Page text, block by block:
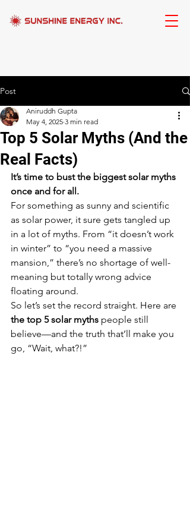
Post
Top 5 Solar Myths (And the
Real Facts)
Aniruddh Gupta
May 4, 2025 3 min read
It’s time to bust the biggest solar myths
once and for all.
For something as sunny and scientific
as solar power, it sure gets tangled up
in a lot of myths. From “it doesn’t work
in winter” to “you need a massive
mansion,” there’s no shortage of well-
meaning but totally wrong advice
floating around.
So let’s set the record straight. Here are
the top 5 solar myths people still
believe—and the truth that’ll make you
go, “Wait, what?!”